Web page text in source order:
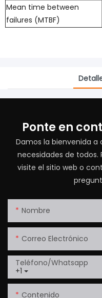
Mean time between
failures (MTBF)
Ponte en
Damos la bienvenida
necesidades de
visite el sitio web o
Nombre
Correo Electrónico
+1
Teléfono/whatsapp
Contenido